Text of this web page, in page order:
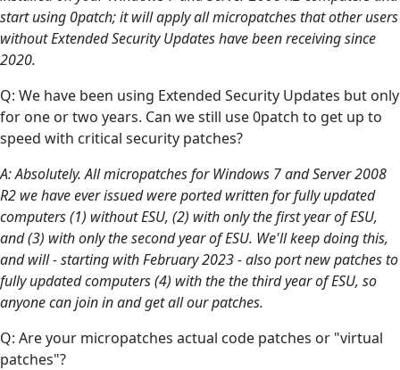
start using 0patch; it will apply all micropatches that other users
without Extended Security Updates have been receiving since
2020.
Q: We have been using Extended Security Updates but only
for one or two years. Can we still use 0patch to get up to
speed with critical security patches?
A: Absolutely. All micropatches for Windows 7 and Server 2008
R2 we have ever issued were ported written for fully updated
computers (1) without ESU, (2) with only the first year of ESU,
and (3) with only the second year of ESU. We'll keep doing this,
and will - starting with February 2023 - also port new patches to
fully updated computers (4) with the the third year of ESU, so
anyone can join in and get all our patches.
Q: Are your micropatches actual code patches or "virtual
patches"?